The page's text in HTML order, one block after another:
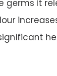
germs it